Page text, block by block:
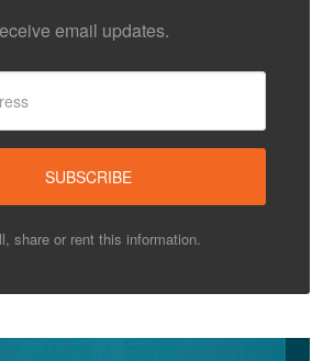
email updates.
share or rent this information.